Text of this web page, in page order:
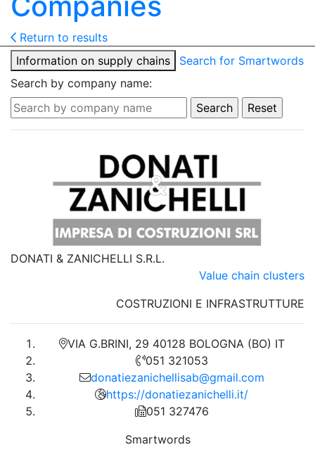
Return to results
Information on supply chains
Search for Smartwords
Search by company name:
DONATI & ZANICHELLI S.R.L.
Value chain clusters
COSTRUZIONI E INFRASTRUTTURE
VIA G.BRINI, 29 40128 BOLOGNA (BO) IT
051 321053
donatiezanichellisab@gmail.com
https://donatiezanichelli.it/
051 327476
Smartwords